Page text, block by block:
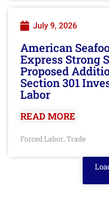
July 9, 2026
American
Express Strong
Proposed
Section 301
Labor
READ MORE
Forced Labor, Trade